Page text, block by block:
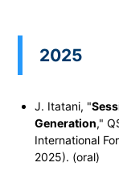
2025
J. Itatani, "
Generation,"
International
2025). (oral)